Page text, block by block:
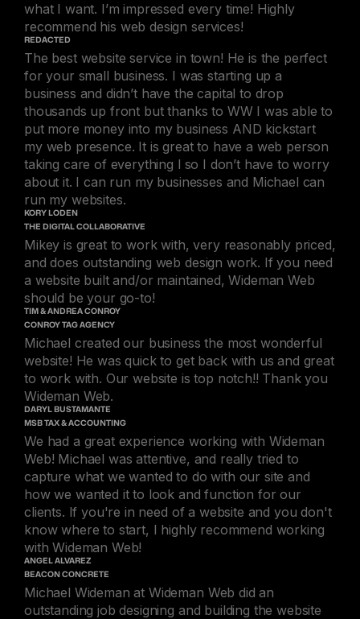
what I want. I’m impressed every time! Highly
recommend his web design services!
REDACTED
The best website service in town! He is the perfect
for your small business. I was starting up a
business and didn’t have the capital to drop
thousands up front but thanks to WW I was able to
put more money into my business AND kickstart
my web presence. It is great to have a web person
taking care of everything l so I don’t have to worry
about it. I can run my businesses and Michael can
run my websites.
KORY LODEN
THE DIGITAL COLLABORATIVE
Mikey is great to work with, very reasonably priced,
and does outstanding web design work. If you need
a website built and/or maintained, Wideman Web
should be your go-to!
TIM & ANDREA CONROY
CONROY TAG AGENCY
Michael created our business the most wonderful
website! He was quick to get back with us and great
to work with. Our website is top notch!! Thank you
Wideman Web.
DARYL BUSTAMANTE
MSB TAX & ACCOUNTING
We had a great experience working with Wideman
Web! Michael was attentive, and really tried to
capture what we wanted to do with our site and
how we wanted it to look and function for our
clients. If you're in need of a website and you don't
know where to start, I highly recommend working
with Wideman Web!
ANGEL ALVAREZ
BEACON CONCRETE
Michael Wideman at Wideman Web did an
outstanding job designing and building the website